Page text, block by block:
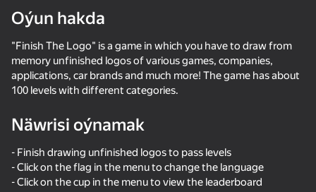
Oýun hakda
"Finish The Logo" is a game in which you have to draw from
memory unfinished logos of various games, companies,
applications, car brands and much more! The game has about
100 levels with different categories.
Näwrisi oýnamak
- Finish drawing unfinished logos to pass levels
- Click on the flag in the menu to change the language
- Click on the cup in the menu to view the leaderboard